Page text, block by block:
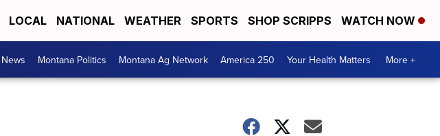
LOCAL NATIONAL WEATHER SPORTS SHOP SCRIPPS WATCH NOW
News Montana Politics Montana Ag Network America 250 Your Health Matters More +